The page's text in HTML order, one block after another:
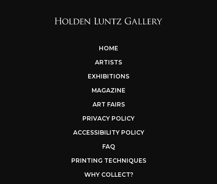
HOME
ARTISTS
EXHIBITIONS
MAGAZINE
ART FAIRS
PRIVACY POLICY
ACCESSIBILITY POLICY
FAQ
PRINTING TECHNIQUES
WHY COLLECT?